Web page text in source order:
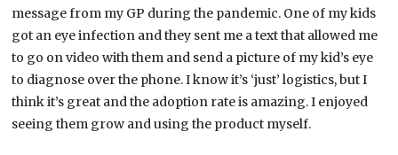
message from my GP during the pandemic. One of my kids
got an eye infection and they sent me a text that allowed me
to go on video with them and send a picture of my kid’s eye
to diagnose over the phone. I know it’s ‘just’ logistics, but I
think it’s great and the adoption rate is amazing. I enjoyed
seeing them grow and using the product myself.